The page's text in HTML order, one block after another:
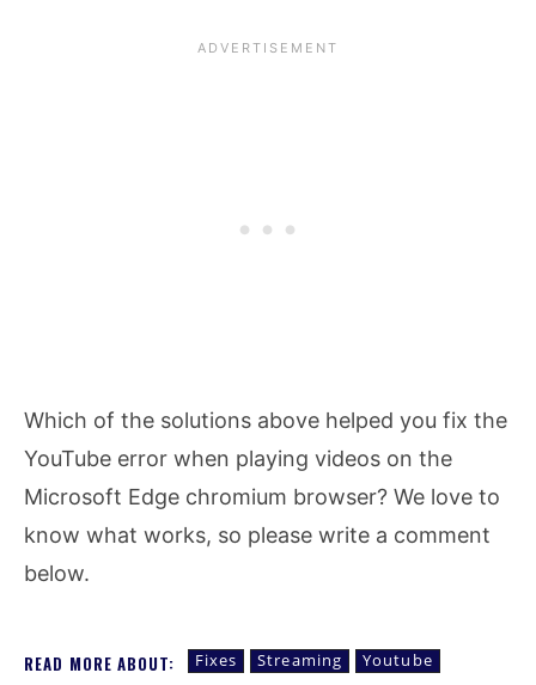
Which of the solutions above helped you fix the
YouTube error when playing videos on the
Microsoft Edge chromium browser? We love to
know what works, so please write a comment
below.
READ MORE ABOUT: Fixes Streaming Youtube